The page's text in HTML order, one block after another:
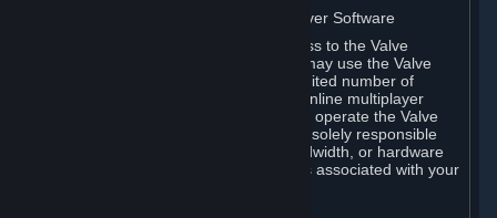
E. License to Use Valve Dedicated Server Software
Your Subscription(s) may contain access to the Valve
Dedicated Server Software. If so, you may use the Valve
Dedicated Server Software on an unlimited number of
computers for the purpose of hosting online multiplayer
games of Valve products. If you wish to operate the Valve
Dedicated Server Software, you will be solely responsible
for procuring any Internet access, bandwidth, or hardware
for such activities and will bear all costs associated with your